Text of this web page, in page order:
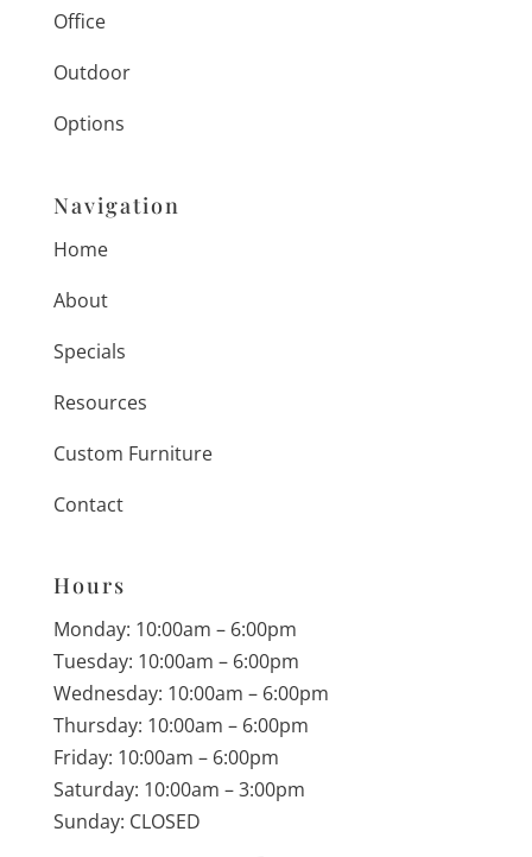
Office
Outdoor
Options
Navigation
Home
About
Specials
Resources
Custom Furniture
Contact
Hours
Monday: 10:00am – 6:00pm
Tuesday: 10:00am – 6:00pm
Wednesday: 10:00am – 6:00pm
Thursday: 10:00am – 6:00pm
Friday: 10:00am – 6:00pm
Saturday: 10:00am – 3:00pm
Sunday: CLOSED